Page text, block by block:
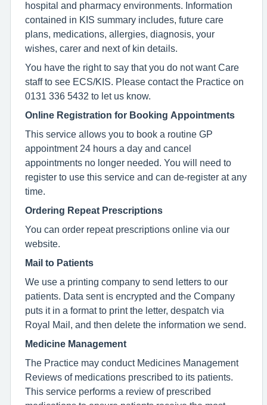
hospital and pharmacy environments. Information
contained in KIS summary includes, future care
plans, medications, allergies, diagnosis, your
wishes, carer and next of kin details.
You have the right to say that you do not want Care
staff to see ECS/KIS. Please contact the Practice on
0131 336 5432 to let us know.
Online Registration for Booking Appointments
This service allows you to book a routine GP
appointment 24 hours a day and cancel
appointments no longer needed. You will need to
register to use this service and can de-register at any
time.
Ordering Repeat Prescriptions
You can order repeat prescriptions online via our
website.
Mail to Patients
We use a printing company to send letters to our
patients. Data sent is encrypted and the Company
puts it in a format to print the letter, despatch via
Royal Mail, and then delete the information we send.
Medicine Management
The Practice may conduct Medicines Management
Reviews of medications prescribed to its patients.
This service performs a review of prescribed